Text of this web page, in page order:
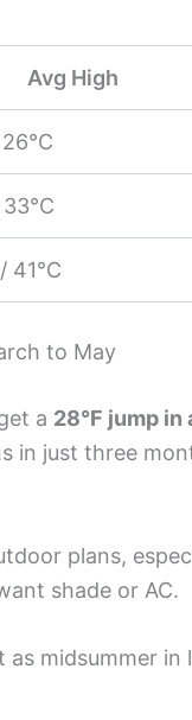
Avg High
41°C
to May
a 28°F jump
in just three
plans,
shade or AC.
as midsummer